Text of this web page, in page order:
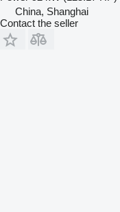
China, Shanghai
Contact the seller